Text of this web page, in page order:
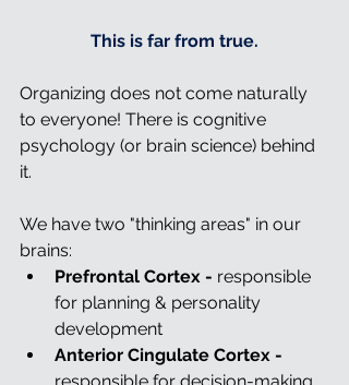
This is far from true.
Organizing does not come naturally
to everyone! There is cognitive
psychology (or brain science) behind
it.
We have two "thinking areas" in our
brains:
Prefrontal Cortex - responsible
for planning & personality
development
Anterior Cingulate Cortex -
responsible for decision-making